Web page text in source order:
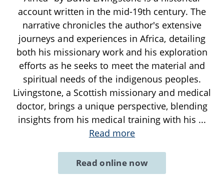
account written in the mid-19th century. The
narrative chronicles the author's extensive
journeys and experiences in Africa, detailing
both his missionary work and his exploration
efforts as he seeks to meet the material and
spiritual needs of the indigenous peoples.
Livingstone, a Scottish missionary and medical
doctor, brings a unique perspective, blending
insights from his medical training with his ...
Read more
Read online now